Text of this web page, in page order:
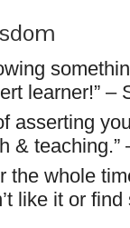
learner!” –
asserting
& teaching.”
the whole
like it or